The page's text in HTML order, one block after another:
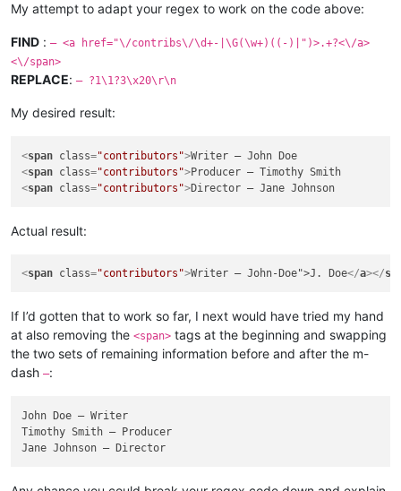
My attempt to adapt your regex to work on the code above:
FIND : – <a href="\/contribs\/\d+-|\G(\w+)((-)|")>.+?<\/a>
<\/span>
REPLACE: — ?1\1?3\x20\r\n
My desired result:
<span class="contributors">
<span class="contributors">
<span class="contributors">
Actual result:
<span class="contributors">Writer — John-Doe">J. Doe</a></
If I’d gotten that to work so far, I next would have tried my hand
at also removing the <span> tags at the beginning and swapping
the two sets of remaining information before and after the m-
dash —:
John Doe — Writer
Timothy Smith — Producer